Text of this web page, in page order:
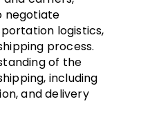
negotiate
logistics,
process.
of the
including
and delivery